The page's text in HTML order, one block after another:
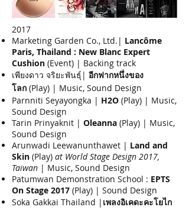
2017
Marketing Garden Co., Ltd.| Lancôme
Paris, Thailand : New Blanc Expert
Cushion (Event) | Backing track
เพียงดาว จริยะพันธุ์| อีกฟากหนึ่งของ
โลก (Play) | Music, Sound Design
Parnniti Seyayongka | H2O (Play) | Music,
Sound Design
Tarin Prinyaknit | Oleanna (Play) | Music,
Sound Design
Arunwadi Leewanunthawet | Land and
Skin (Play) at World Stage Design 2017,
Taiwan | Music, Sound Design
Patumwan Demonstration School : EPTS
On Stage 2017 (Play) | Sound Design
Soka Gakkai Thailand | เพลงอิเคดะคะโยไก